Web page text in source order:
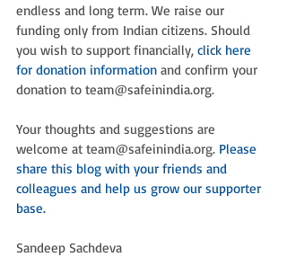
endless and long term. We raise our
funding only from Indian citizens. Should
you wish to support financially, click here
for donation information and confirm your
donation to team@safeinindia.org.
Your thoughts and suggestions are
welcome at team@safeinindia.org. Please
share this blog with your friends and
colleagues and help us grow our supporter
base.
Sandeep Sachdeva